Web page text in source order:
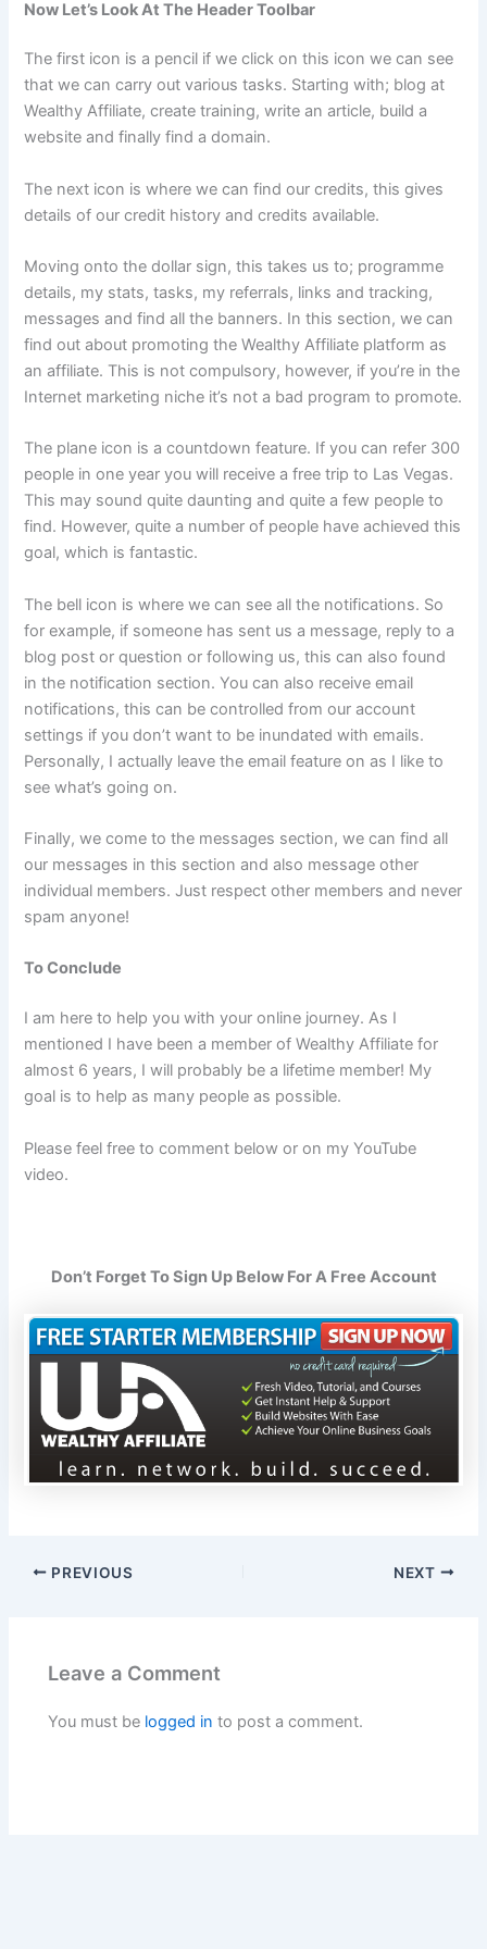
Now Let’s Look At The Header Toolbar
The first icon is a pencil if we click on this icon we can see
that we can carry out various tasks. Starting with; blog at
Wealthy Affiliate, create training, write an article, build a
website and finally find a domain.
The next icon is where we can find our credits, this gives
details of our credit history and credits available.
Moving onto the dollar sign, this takes us to; programme
details, my stats, tasks, my referrals, links and tracking,
messages and find all the banners. In this section, we can
find out about promoting the Wealthy Affiliate platform as
an affiliate. This is not compulsory, however, if you’re in the
Internet marketing niche it’s not a bad program to promote.
The plane icon is a countdown feature. If you can refer 300
people in one year you will receive a free trip to Las Vegas.
This may sound quite daunting and quite a few people to
find. However, quite a number of people have achieved this
goal, which is fantastic.
The bell icon is where we can see all the notifications. So
for example, if someone has sent us a message, reply to a
blog post or question or following us, this can also found
in the notification section. You can also receive email
notifications, this can be controlled from our account
settings if you don’t want to be inundated with emails.
Personally, I actually leave the email feature on as I like to
see what’s going on.
Finally, we come to the messages section, we can find all
our messages in this section and also message other
individual members. Just respect other members and never
spam anyone!
To Conclude
I am here to help you with your online journey. As I
mentioned I have been a member of Wealthy Affiliate for
almost 6 years, I will probably be a lifetime member! My
goal is to help as many people as possible.
Please feel free to comment below or on my YouTube
video.
Don’t Forget To Sign Up Below For A Free Account
PREVIOUS NEXT
Leave a Comment
You must be logged in to post a comment.